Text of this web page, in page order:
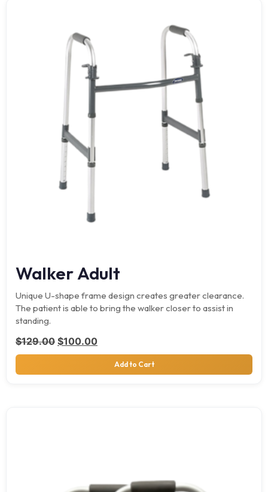
Walker Adult
Unique U-shape frame design creates greater clearance.
The patient is able to bring the walker closer to assist in
standing.
$129.00 Original price was: $129.00.
$100.00Current price is: $100.00.
Add to Cart